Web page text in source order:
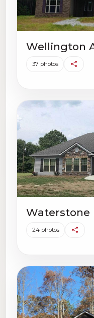
Wellington
37 photos
Waterstone
24 photos